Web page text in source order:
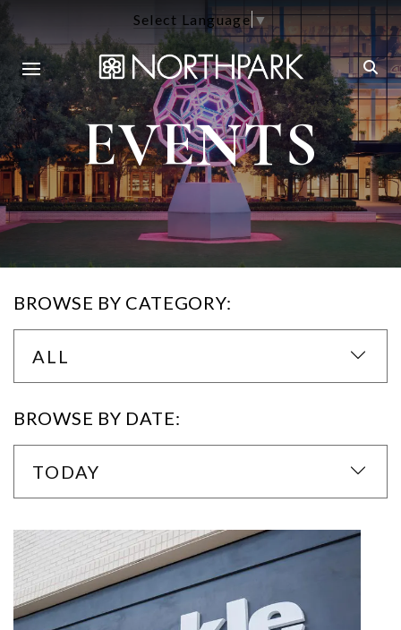
Select Language▼
EVENTS
BROWSE BY CATEGORY:
ALL
BROWSE BY DATE:
TODAY